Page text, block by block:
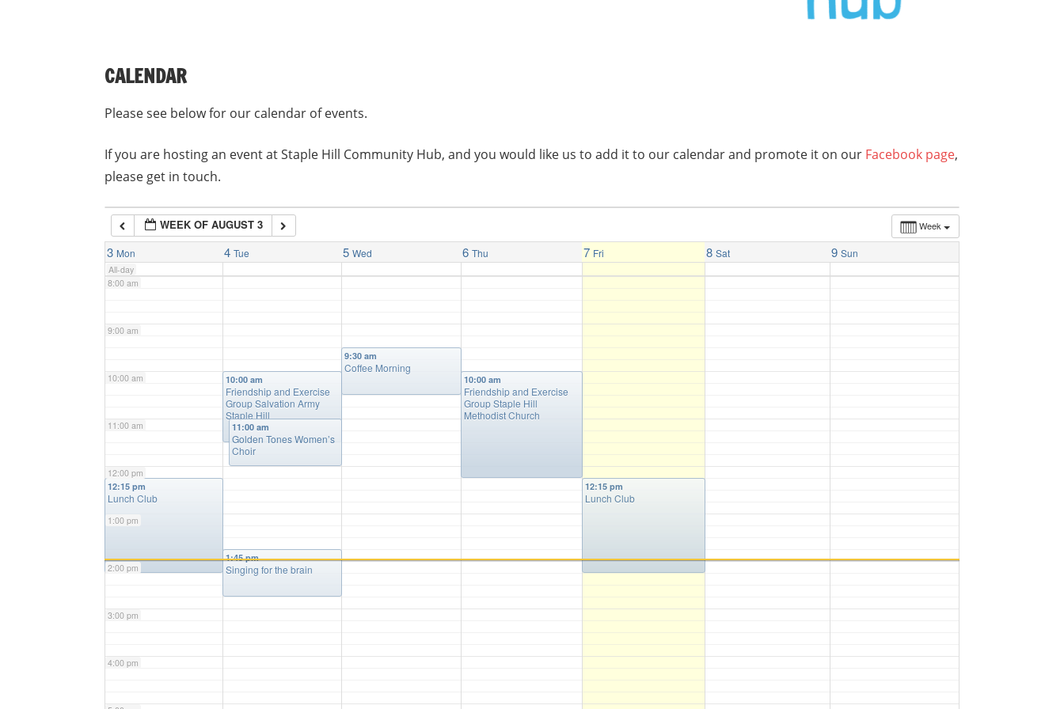
CALENDAR
Please see below for our calendar of events.
If you are hosting an event at Staple Hill Community Hub, and you would like us to add it to our calendar and promote it on our Facebook page,
please get in touch.
Week
WEEK OF AUGUST 3
3 Mon 4 Tue 5 Wed 6 Thu 7 Fri 8 Sat 9 Sun
All-day
7:00 am
8:00 am
9:00 am
10:00 am
11:00 am
12:00 pm
1:00 pm
2:00 pm
3:00 pm
4:00 pm
12:15 pm
Lunch Club
10:00 am
Friendship and Exercise
Group Salvation Army
Staple Hill
11:00 am
Golden Tones Women’s
Choir
1:45 pm
Singing for the brain
9:30 am
Coffee Morning
10:00 am
Friendship and Exercise
Group Staple Hill
Methodist Church
12:15 pm
Lunch Club